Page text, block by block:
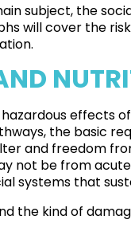
subject, the
will cover the
effects
the basic
and freedom
not be from
systems that
the kind of